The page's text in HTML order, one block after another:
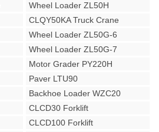
Wheel Loader ZL50H
CLQY50KA Truck Crane
Wheel Loader ZL50G-6
Wheel Loader ZL50G-7
Motor Grader PY220H
Paver LTU90
Backhoe Loader WZC20
CLCD30 Forklift
CLCD100 Forklift